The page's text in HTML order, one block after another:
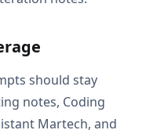
should stay
notes, Coding
Martech, and